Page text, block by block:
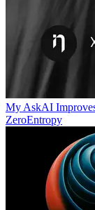
My AskAI
ZeroEntropy